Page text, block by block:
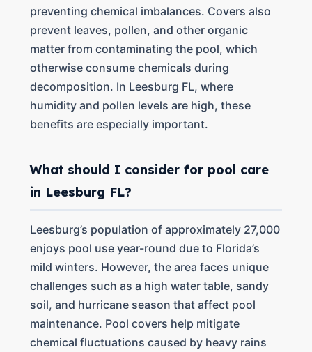
preventing chemical imbalances. Covers also
prevent leaves, pollen, and other organic
matter from contaminating the pool, which
otherwise consume chemicals during
decomposition. In Leesburg FL, where
humidity and pollen levels are high, these
benefits are especially important.
What should I consider for pool care
in Leesburg FL?
Leesburg’s population of approximately 27,000
enjoys pool use year-round due to Florida’s
mild winters. However, the area faces unique
challenges such as a high water table, sandy
soil, and hurricane season that affect pool
maintenance. Pool covers help mitigate
chemical fluctuations caused by heavy rains